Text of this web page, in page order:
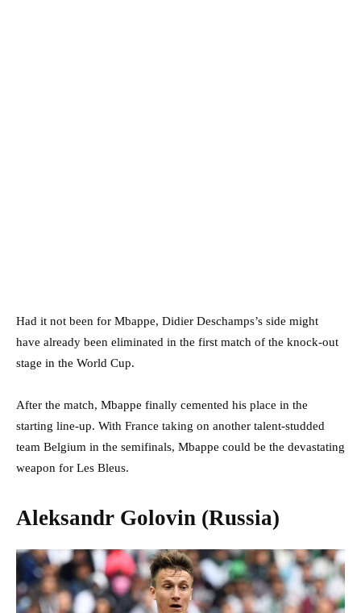
Had it not been for Mbappe, Didier Deschamps’s side might
have already been eliminated in the first match of the knock-out
stage in the World Cup.
After the match, Mbappe finally cemented his place in the
starting line-up. With France taking on another talent-studded
team Belgium in the semifinals, Mbappe could be the devastating
weapon for Les Bleus.
Aleksandr Golovin (Russia)